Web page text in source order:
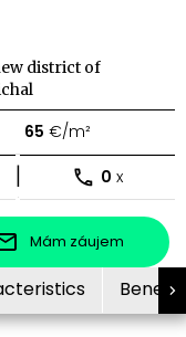
district of
65 €/m²
| 0 x
Mám záujem